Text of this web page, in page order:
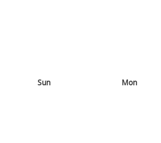
Sun Mon